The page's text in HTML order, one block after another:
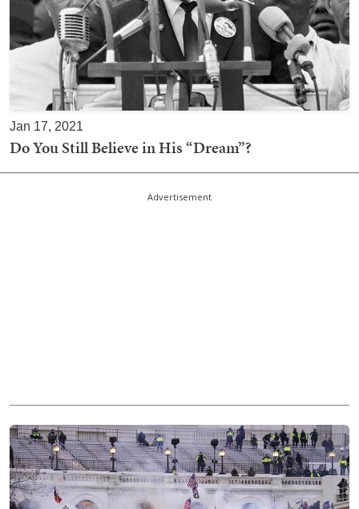
Jan 17, 2021
Do You Still Believe in His “Dream”?
Advertisement